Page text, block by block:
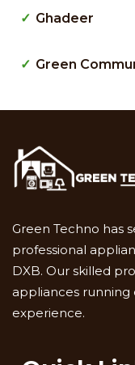
Ghadeer
Green
Green Techno has
professional
DXB. Our skilled
appliances
experience.